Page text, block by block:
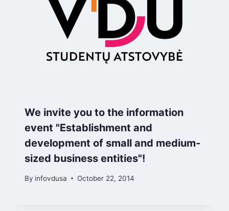
We invite you to the information
event "Establishment and
development of small and medium-
sized business entities"!
By infovdusa October 22, 2014